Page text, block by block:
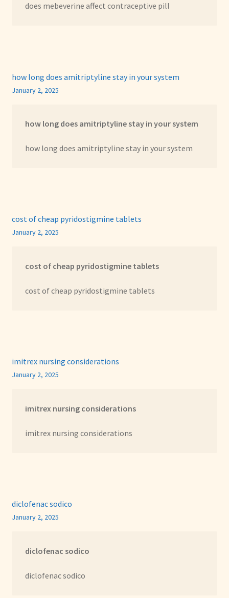
does mebeverine affect contraceptive pill
how long does amitriptyline stay in your system
January 2, 2025
how long does amitriptyline stay in your system
how long does amitriptyline stay in your system
cost of cheap pyridostigmine tablets
January 2, 2025
cost of cheap pyridostigmine tablets
cost of cheap pyridostigmine tablets
imitrex nursing considerations
January 2, 2025
imitrex nursing considerations
imitrex nursing considerations
diclofenac sodico
January 2, 2025
diclofenac sodico
diclofenac sodico